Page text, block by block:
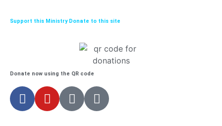
Support this Ministry Donate to this site
Donate now using the QR code